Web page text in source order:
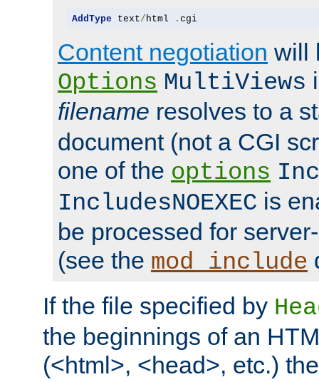
AddType text/ html . cgi
Content negotiation will
Options MultiViews
filename resolves to a
document (not a CGI
one of the options
IncludesNOEXEC is
be processed for
(see the mod_include
If the file specified by
the beginnings of an
(<html>, <head>, etc.)